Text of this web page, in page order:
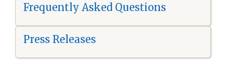
Frequently Asked Questions
Press Releases